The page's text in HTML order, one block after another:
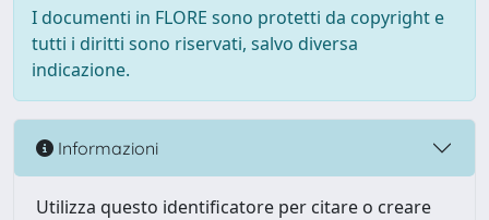
I documenti in FLORE sono protetti da copyright e
tutti i diritti sono riservati, salvo diversa
indicazione.
Informazioni
Utilizza questo identificatore per citare o creare